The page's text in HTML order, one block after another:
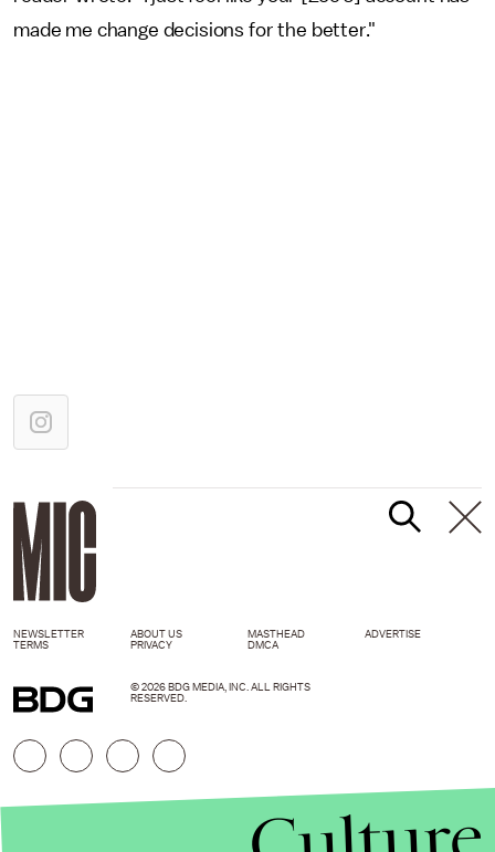
made me change decisions for the better."
NEWSLETTER ABOUT US MASTHEAD
ADVERTISE
TERMS
PRIVACY DMCA
© 2026 BDG MEDIA, INC. ALL RIGHTS
RESERVED.